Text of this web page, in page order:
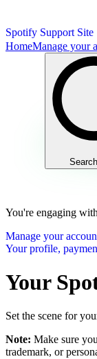
Spotify Support Site
HomeManage your
You're engaging
Manage your
Your profile,
Your
Set the scene for
Note: Make sure
trademark, or